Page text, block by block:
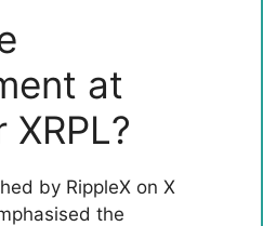
at
by RippleX on X
the